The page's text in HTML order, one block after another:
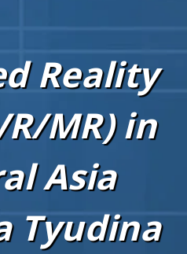
Reality
MR) in
Asia
Tyudina